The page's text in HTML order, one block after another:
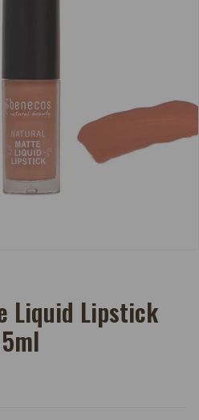
Liquid Lipstick